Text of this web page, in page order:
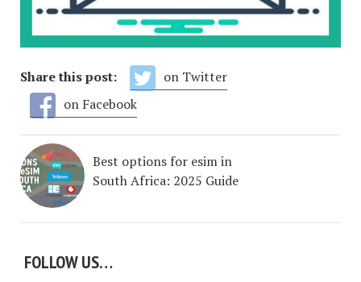
Share this post:
on Twitter
on Facebook
Best options for esim in
South Africa: 2025 Guide
FOLLOW US…